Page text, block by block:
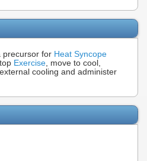
precursor for Heat Syncope
Exercise , move to cool,
cooling and administer